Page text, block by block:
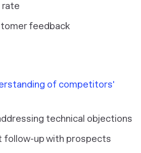
rate
feedback
of competitors'
technical objections
follow-up with prospects